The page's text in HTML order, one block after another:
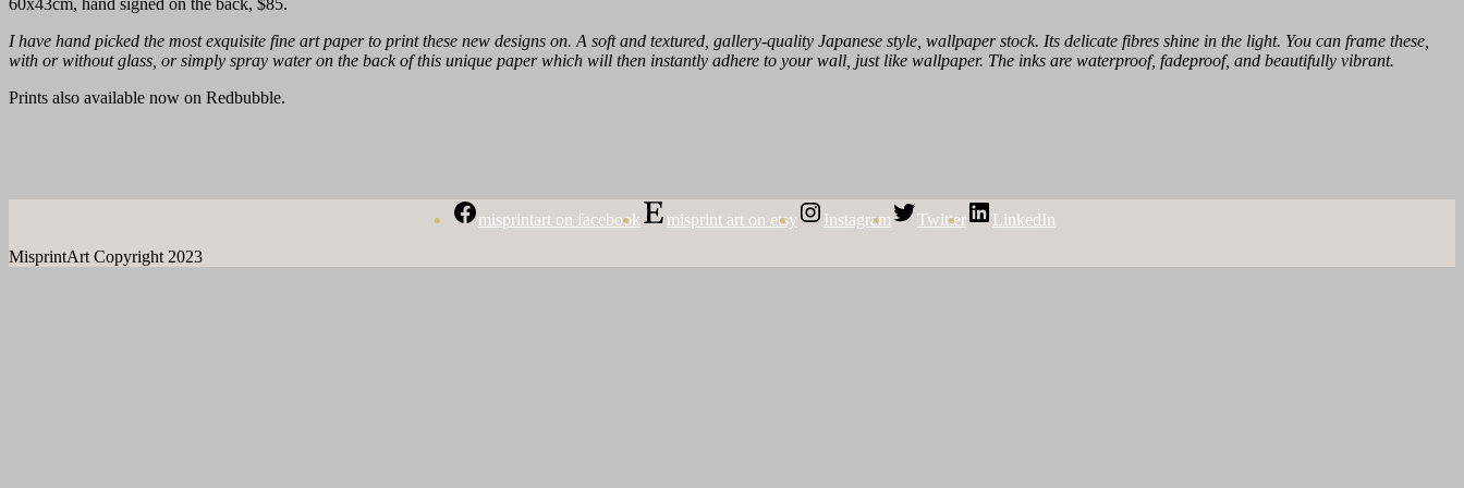
I have hand picked the most exquisite fine art paper to print these new designs on. A soft and textured, gallery-quality Japanese style, wallpaper stock. Its delicate fibres shine in the light. You can frame these,
with or without glass, or simply spray water on the back of this unique paper which will then instantly adhere to your wall, just like wallpaper. The inks are waterproof, fadeproof, and beautifully vibrant.
Prints also available now on Redbubble.
misprintart on facebook misprint art on etsy Instagram Twitter
LinkedIn
MisprintArt Copyright 2023